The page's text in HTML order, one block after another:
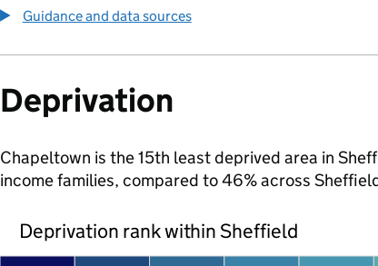
Guidance and data sources
Deprivation
Chapeltown is the 15th least deprived area in
income families, compared to 46% across
Deprivation rank within Sheffield